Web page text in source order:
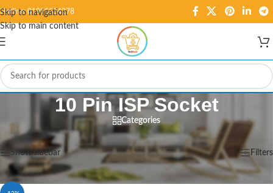
Skip to navigation
Skip to main content
Hotline: 01995584278
10 Pin ISP Socket
Categories
Home/Products tagged “10 Pin ISP Socket” Showing the single result
Show sidebar Filters